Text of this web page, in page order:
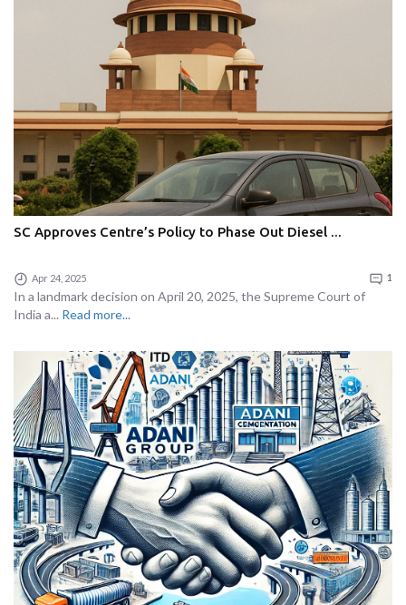
SC Approves Centre’s Policy to Phase Out Diesel ...
Apr 24, 2025 1
In a landmark decision on April 20, 2025, the Supreme Court of
India a... Read more...